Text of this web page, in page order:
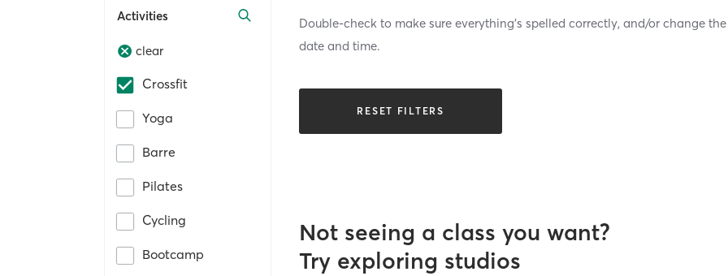
Activities
clear
Crossfit
Yoga
Barre
Pilates
Cycling
Bootcamp
Double-check to make sure everything’s spelled correctly, and/or change the
date and time.
RESET FILTERS
Not seeing a class you want?
Try exploring studios